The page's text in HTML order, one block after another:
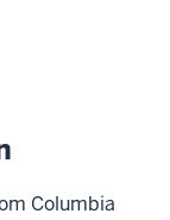
Columbia